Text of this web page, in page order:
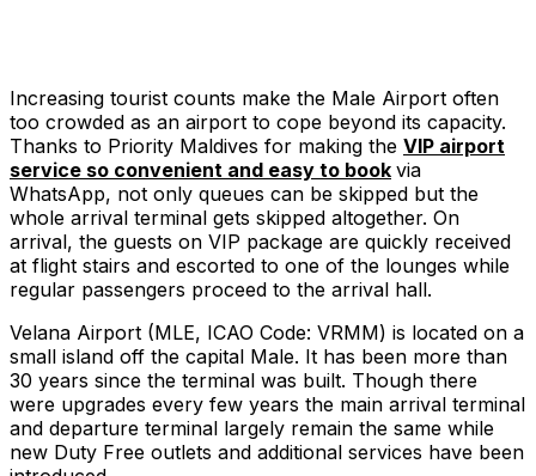
Increasing tourist counts make the Male Airport often
too crowded as an airport to cope beyond its capacity.
Thanks to Priority Maldives for making the VIP airport
service so convenient and easy to book via
WhatsApp, not only queues can be skipped but the
whole arrival terminal gets skipped altogether. On
arrival, the guests on VIP package are quickly received
at flight stairs and escorted to one of the lounges while
regular passengers proceed to the arrival hall.
Velana Airport (MLE, ICAO Code: VRMM) is located on a
small island off the capital Male. It has been more than
30 years since the terminal was built. Though there
were upgrades every few years the main arrival terminal
and departure terminal largely remain the same while
new Duty Free outlets and additional services have been